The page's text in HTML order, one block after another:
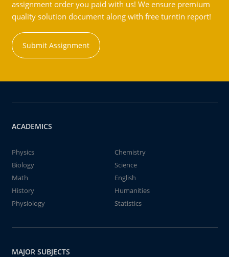
assignment order you paid with us! We ensure premium
quality solution document along with free turntin report!
Submit Assignment
ACADEMICS
Physics
Chemistry
Biology
Science
Math
English
History
Humanities
Physiology
Statistics
MAJOR SUBJECTS